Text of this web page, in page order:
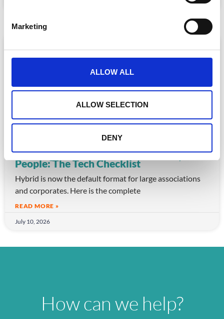
Marketing
ALLOW ALL
ALLOW SELECTION
DENY
Running a Hybrid Conference for 5,000
People: The Tech Checklist
Hybrid is now the default format for large associations
and corporates. Here is the complete
READ MORE »
July 10, 2026
How can we help?